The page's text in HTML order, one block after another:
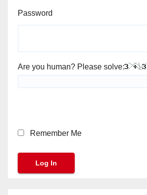
Password
Are you human? Please solve:
Remember Me